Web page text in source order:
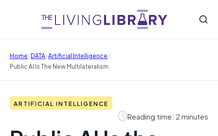
Home/DATA/Artificial Intelligence/
Public AI Is The New Multilateralism
ARTIFICIAL INTELLIGENCE
Reading time: 2 minutes